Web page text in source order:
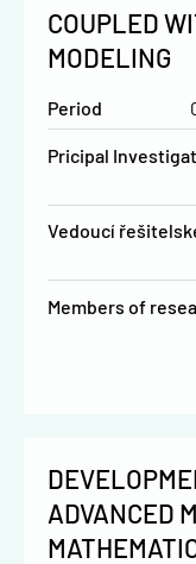
COUPLED
MODELING
Period
Pricipal
vedoucí
Members of
ADVANCED